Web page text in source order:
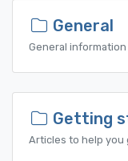
General
General information
Getting
Articles to help you